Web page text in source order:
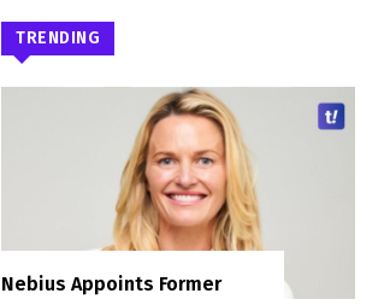
TRENDING
Nebius Appoints Former